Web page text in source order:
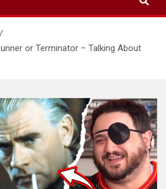
or Terminator – Talking About